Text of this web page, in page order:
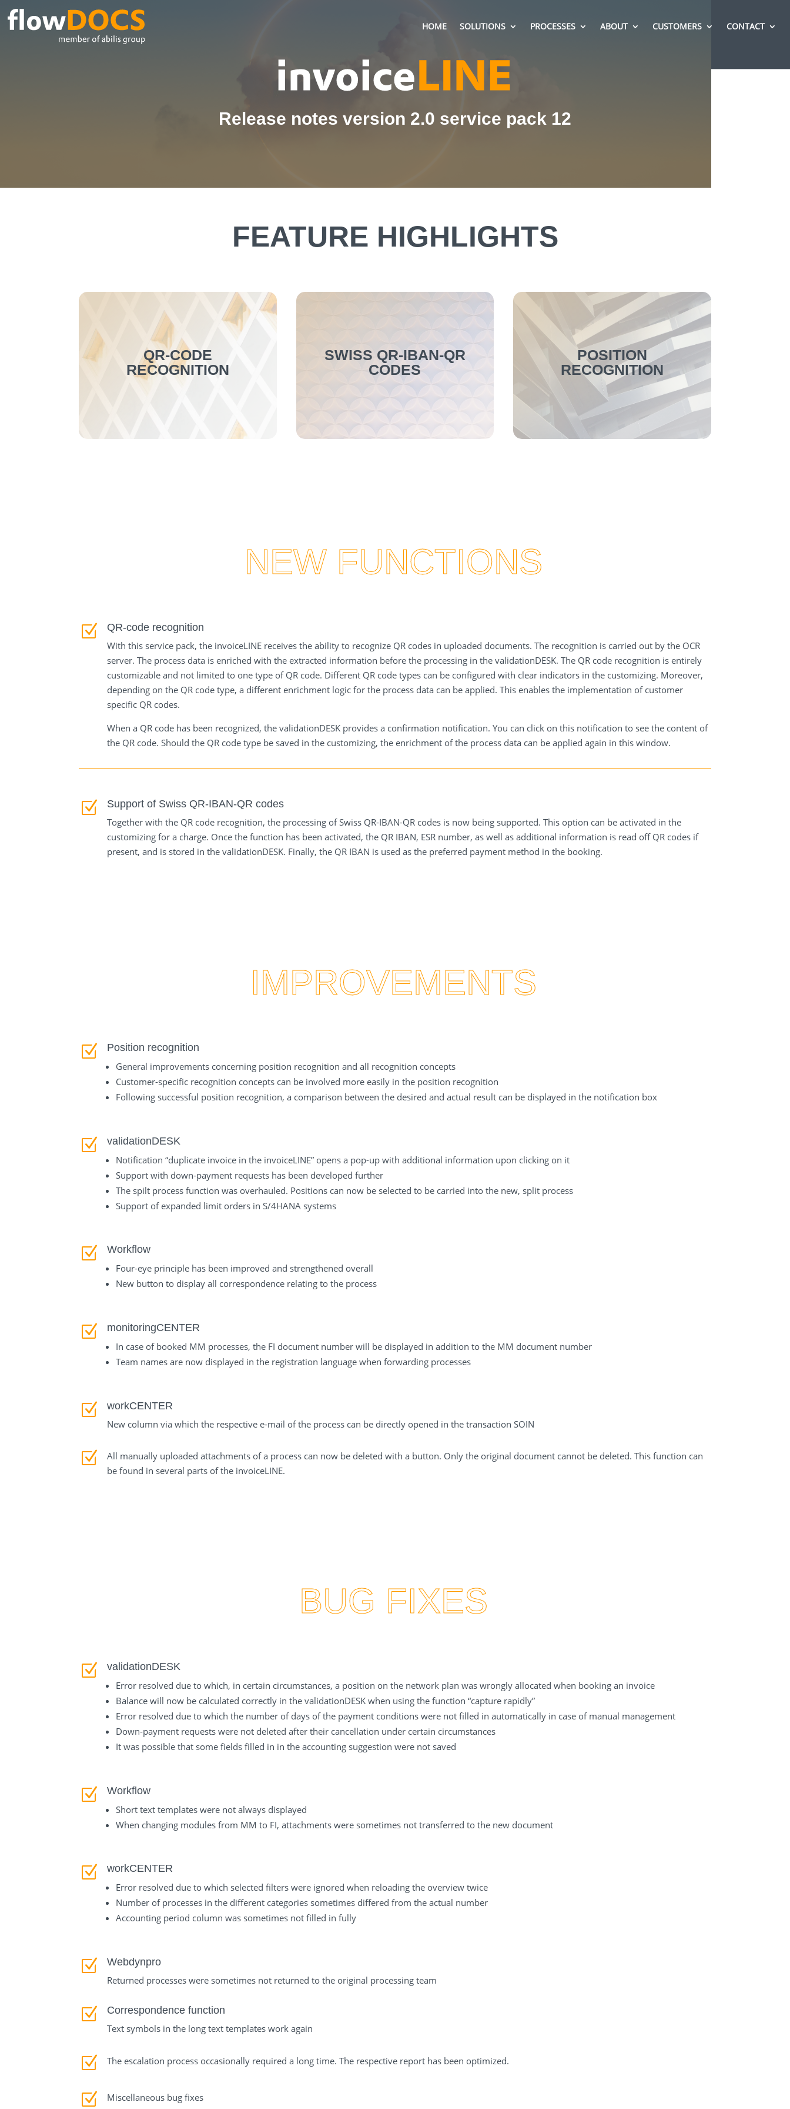
HOME SOLUTIONS PROCESSES ABOUT CUSTOMERS CONTACT
Release notes version 2.0 service pack 12
FEATURE HIGHLIGHTS
QR-CODE
RECOGNITION
SWISS QR-IBAN-QR
CODES
POSITION
RECOGNITION
NEW FUNCTIONS
Z
QR-code recognition
With this service pack, the invoiceLINE receives the ability to recognize QR codes in uploaded documents. The recognition is carried out by the OCR
server. The process data is enriched with the extracted information before the processing in the validationDESK. The QR code recognition is entirely
customizable and not limited to one type of QR code. Different QR code types can be configured with clear indicators in the customizing. Moreover,
depending on the QR code type, a different enrichment logic for the process data can be applied. This enables the implementation of customer
specific QR codes.
When a QR code has been recognized, the validationDESK provides a confirmation notification. You can click on this notification to see the content of
the QR code. Should the QR code type be saved in the customizing, the enrichment of the process data can be applied again in this window.
Z
Support of Swiss QR-IBAN-QR codes
Together with the QR code recognition, the processing of Swiss QR-IBAN-QR codes is now being supported. This option can be activated in the
customizing for a charge. Once the function has been activated, the QR IBAN, ESR number, as well as additional information is read off QR codes if
present, and is stored in the validationDESK. Finally, the QR IBAN is used as the preferred payment method in the booking.
IMPROVEMENTS
Z
Position recognition
General improvements concerning position recognition and all recognition concepts
Customer-specific recognition concepts can be involved more easily in the position recognition
Following successful position recognition, a comparison between the desired and actual result can be displayed in the notification box
Z
validationDESK
Notification “duplicate invoice in the invoiceLINE” opens a pop-up with additional information upon clicking on it
Support with down-payment requests has been developed further
The spilt process function was overhauled. Positions can now be selected to be carried into the new, split process
Support of expanded limit orders in S/4HANA systems
Z
Workflow
Four-eye principle has been improved and strengthened overall
New button to display all correspondence relating to the process
Z
monitoringCENTER
In case of booked MM processes, the FI document number will be displayed in addition to the MM document number
Team names are now displayed in the registration language when forwarding processes
Z
workCENTER
New column via which the respective e-mail of the process can be directly opened in the transaction SOIN
Z
All manually uploaded attachments of a process can now be deleted with a button. Only the original document cannot be deleted. This function can
be found in several parts of the invoiceLINE.
BUG FIXES
Z
validationDESK
Error resolved due to which, in certain circumstances, a position on the network plan was wrongly allocated when booking an invoice
Balance will now be calculated correctly in the validationDESK when using the function “capture rapidly”
Error resolved due to which the number of days of the payment conditions were not filled in automatically in case of manual management
Down-payment requests were not deleted after their cancellation under certain circumstances
It was possible that some fields filled in in the accounting suggestion were not saved
Z
Workflow
Short text templates were not always displayed
When changing modules from MM to FI, attachments were sometimes not transferred to the new document
Z
workCENTER
Error resolved due to which selected filters were ignored when reloading the overview twice
Number of processes in the different categories sometimes differed from the actual number
Accounting period column was sometimes not filled in fully
Z
Webdynpro
Returned processes were sometimes not returned to the original processing team
Z
Correspondence function
Text symbols in the long text templates work again
Z The escalation process occasionally required a long time. The respective report has been optimized.
Z Miscellaneous bug fixes